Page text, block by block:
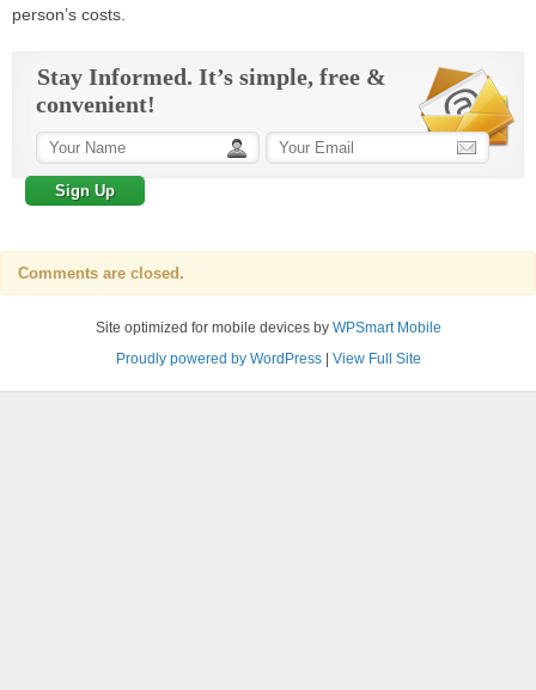
person’s costs.
Stay Informed. It’s simple, free &
convenient!
Comments are closed.
Site optimized for mobile devices by WPSmart Mobile
Proudly powered by WordPress| View Full Site